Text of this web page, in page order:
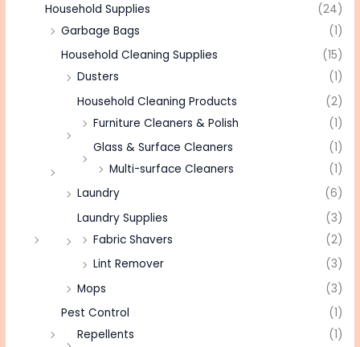
Household Supplies
(24)
Garbage Bags
(1)
Household Cleaning Supplies
(15)
Dusters
(1)
Household Cleaning Products
(2)
Furniture Cleaners & Polish
(1)
Glass & Surface Cleaners
(1)
Multi-surface Cleaners
(1)
Laundry
(6)
Laundry Supplies
(3)
Fabric Shavers
(2)
Lint Remover
(3)
Mops
(3)
Pest Control
(1)
Repellents
(1)